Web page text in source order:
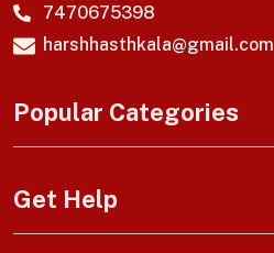
7470675398
harshhasthkala@gmail.com
Popular Categories
Get Help